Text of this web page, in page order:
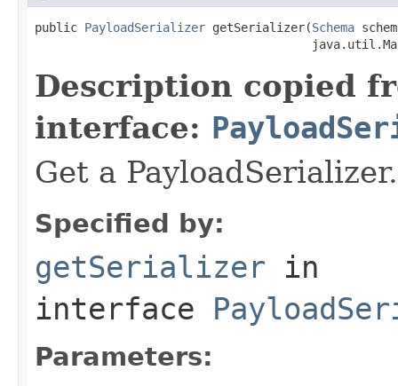
public PayloadSerializer getSerializer(Schema
Description copied
interface:
Get a PayloadSerializer.
Specified by:
getSerializer in
interface
Parameters: